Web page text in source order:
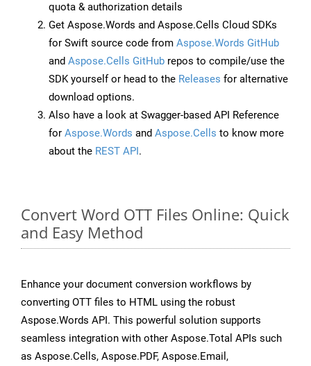
quota & authorization details
Get Aspose.Words and Aspose.Cells Cloud SDKs
for Swift source code from Aspose.Words GitHub
and Aspose.Cells GitHub repos to compile/use the
SDK yourself or head to the Releases for alternative
download options.
Also have a look at Swagger-based API Reference
for Aspose.Words and Aspose.Cells to know more
about the REST API.
Convert Word OTT Files Online: Quick
and Easy Method
Enhance your document conversion workflows by
converting OTT files to HTML using the robust
Aspose.Words API. This powerful solution supports
seamless integration with other Aspose.Total APIs such
as Aspose.Cells, Aspose.PDF, Aspose.Email,